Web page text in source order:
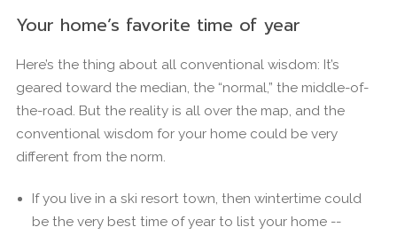
Your home’s favorite time of year
Here’s the thing about all conventional wisdom: It’s
geared toward the median, the “normal,” the middle-of-
the-road. But the reality is all over the map, and the
conventional wisdom for your home could be very
different from the norm.
If you live in a ski resort town, then wintertime could
be the very best time of year to list your home --